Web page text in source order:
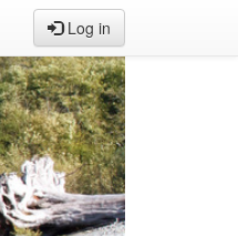
Log in